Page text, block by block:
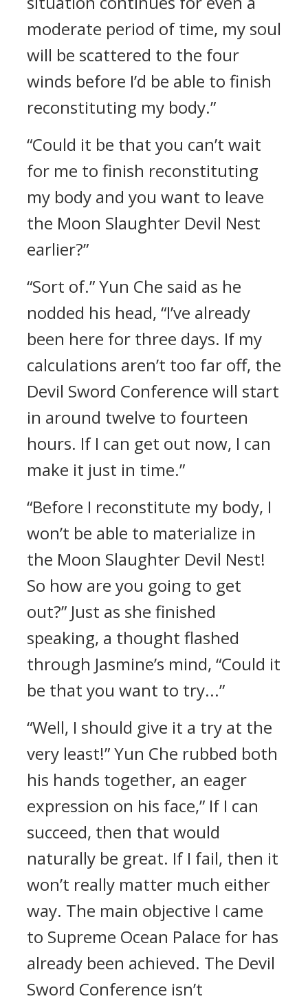
moderate period of time, my soul
will be scattered to the four
winds before I’d be able to finish
reconstituting my body.”
“Could it be that you can’t wait
for me to finish reconstituting
my body and you want to leave
the Moon Slaughter Devil Nest
earlier?”
“Sort of.” Yun Che said as he
nodded his head, “I’ve already
been here for three days. If my
calculations aren’t too far off, the
Devil Sword Conference will start
in around twelve to fourteen
hours. If I can get out now, I can
make it just in time.”
“Before I reconstitute my body, I
won’t be able to materialize in
the Moon Slaughter Devil Nest!
So how are you going to get
out?” Just as she finished
speaking, a thought flashed
through Jasmine’s mind, “Could it
be that you want to try...”
“Well, I should give it a try at the
very least!” Yun Che rubbed both
his hands together, an eager
expression on his face,” If I can
succeed, then that would
naturally be great. If I fail, then it
won’t really matter much either
way. The main objective I came
to Supreme Ocean Palace for has
already been achieved. The Devil
Sword Conference isn’t